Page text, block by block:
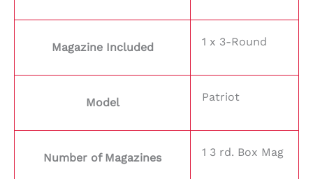
Magazine Included 1 x 3-Round
Model Patriot
Number of Magazines 1 3 rd. Box Mag